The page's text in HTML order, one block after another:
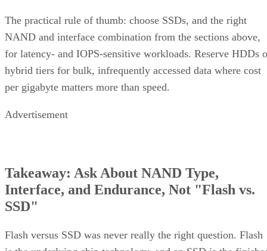
The practical rule of thumb: choose SSDs, and the right
NAND and interface combination from the sections above,
for latency- and IOPS-sensitive workloads. Reserve HDDs
hybrid tiers for bulk, infrequently accessed data where cost
per gigabyte matters more than speed.
Advertisement
Takeaway: Ask About NAND Type,
Interface, and Endurance, Not "Flash vs.
SSD"
Flash versus SSD was never really the right question. Flash